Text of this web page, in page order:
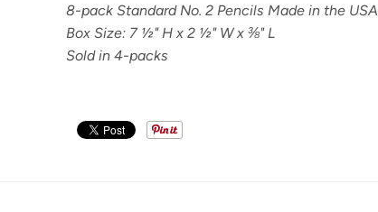
8-pack Standard No. 2 Pencils Made in the USA
Box Size: 7 ½" H x 2 ½" W x ⅜" L
Sold in 4-packs